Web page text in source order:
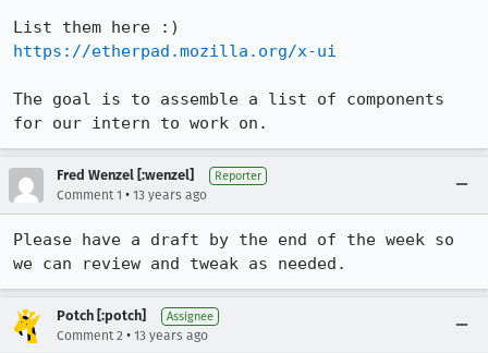
https://etherpad.mozilla.org/x-ui
The goal is to assemble a list of components
for our intern to work on.
Fred Wenzel [:wenzel] Reporter
Comment 1 • 13 years ago
Please have a draft by the end of the week so
we can review and tweak as needed.
Potch [:potch] Assignee
Comment 2 • 13 years ago